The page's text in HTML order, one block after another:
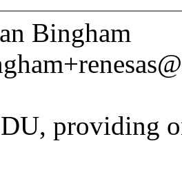
Bingham
providing